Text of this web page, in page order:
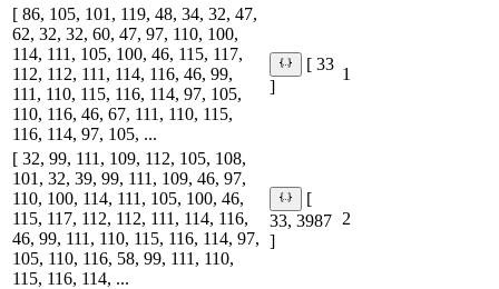
[ 86, 105, 101, 119, 48, 34, 32, 47,
62, 32, 32, 60, 47, 97, 110, 100,
114, 111, 105, 100, 46, 115, 117,
112, 112, 111, 114, 116, 46, 99,
111, 110, 115, 116, 114, 97, 105,
110, 116, 46, 67, 111, 110, 115,
116, 114, 97, 105, ...
[ 33
]
1
[ 32, 99, 111, 109, 112, 105, 108,
101, 32, 39, 99, 111, 109, 46, 97,
110, 100, 114, 111, 105, 100, 46,
115, 117, 112, 112, 111, 114, 116,
46, 99, 111, 110, 115, 116, 114, 97,
105, 110, 116, 58, 99, 111, 110,
115, 116, 114, ...
[
33, 3987
]
2